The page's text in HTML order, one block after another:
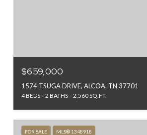
$659,000
1574 TSUGA DRIVE, ALCOA, TN 37701
4 BEDS 2 BATHS 2,560 SQ.FT.
FOR SALE MLS® 1348918